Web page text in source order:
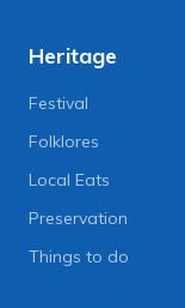
Heritage
Festival
Folklores
Local Eats
Preservation
Things to do